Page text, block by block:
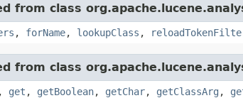
from class
, forName, lookupClass ,
from class
, get , getBoolean, getChar, getClassArg ,